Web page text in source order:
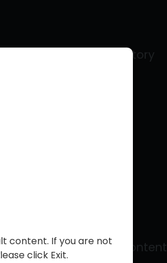
legal term in their territory
to share content
content. If you are not
click Exit.